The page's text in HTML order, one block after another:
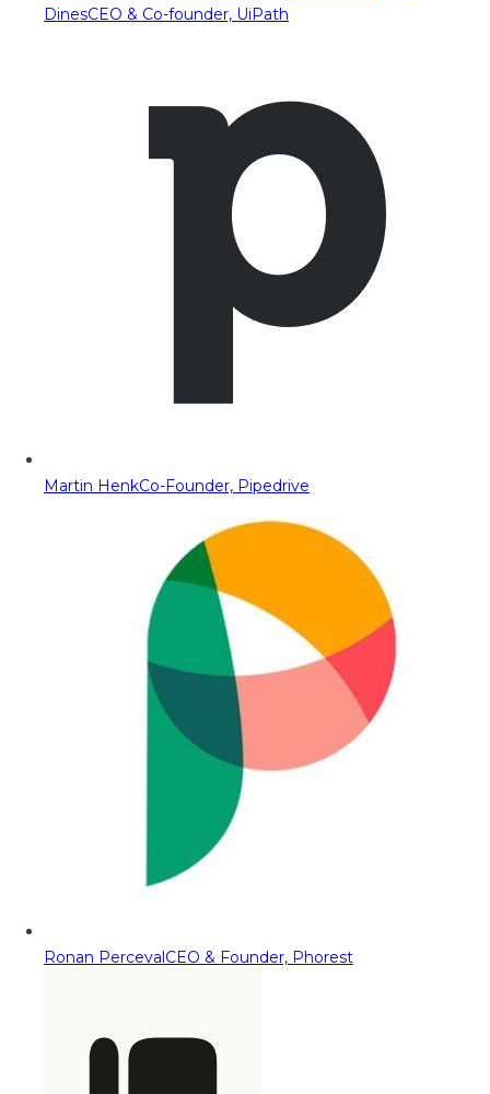
DinesCEO & Co-founder, UiPath
Martin HenkCo-Founder, Pipedrive
Ronan PercevalCEO & Founder, Phorest